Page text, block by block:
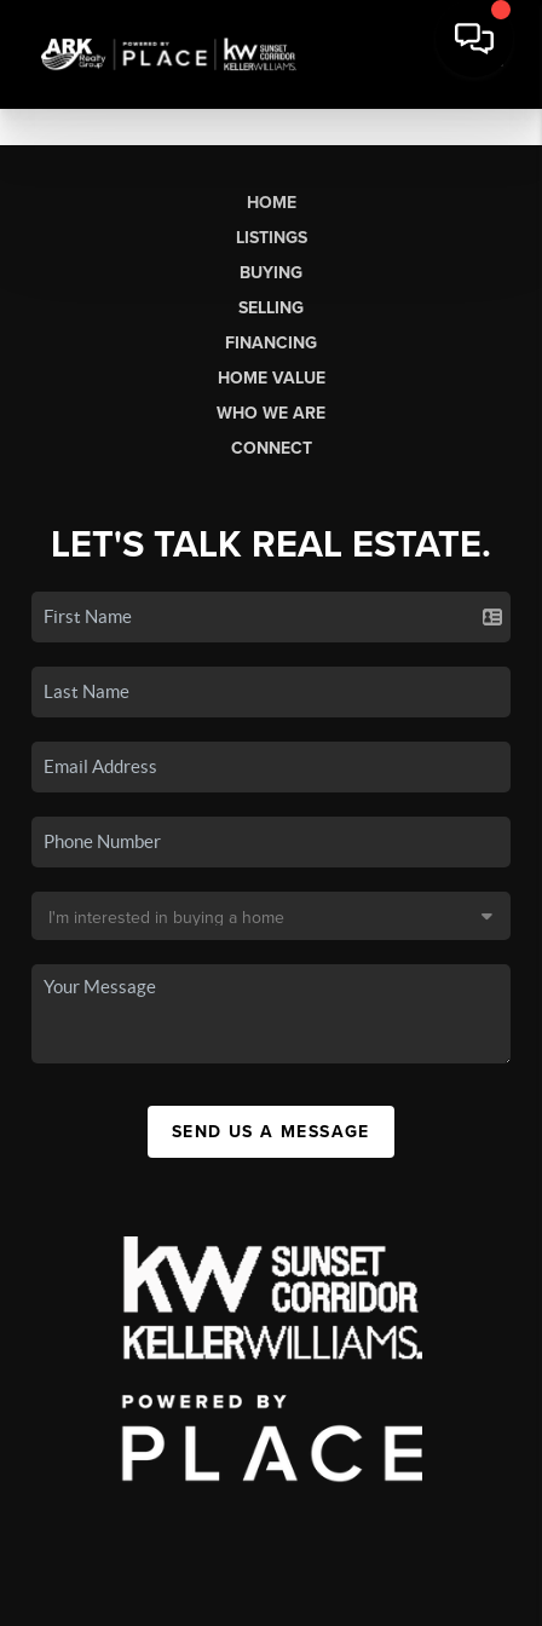
HOME
LISTINGS
BUYING
SELLING
FINANCING
HOME VALUE
WHO WE ARE
CONNECT
LET'S TALK REAL ESTATE.
SEND US A MESSAGE